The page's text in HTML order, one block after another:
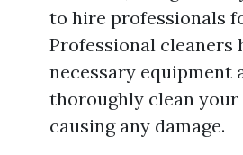
to hire professionals
Professional cleaners
necessary equipment
thoroughly clean
causing any damage.